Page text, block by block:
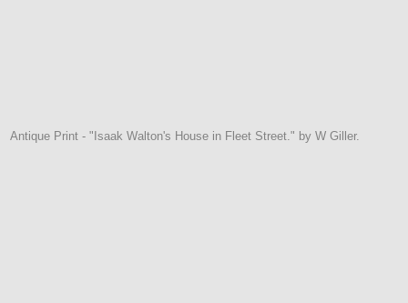
Antique Print - "Isaak Walton's House in Fleet Street." by W Giller.